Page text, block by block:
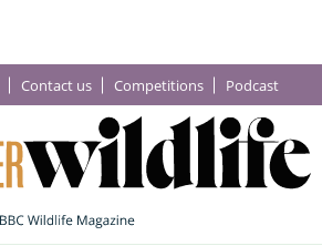
Contact us Competitions Podcast